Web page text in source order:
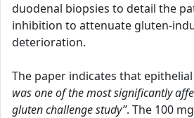
duodenal biopsies to detail the
inhibition to attenuate gluten-
deterioration.
The paper indicates that epithelial
was one of the most significantly
gluten challenge study”. The 100